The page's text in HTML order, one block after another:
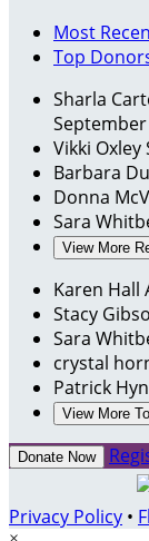
Most
Top
Sharla
Vikki Oxley
Barbara
Donna
Sara
View More
Karen Hall
Stacy
Sara
crystal
Patrick
View More
Donate Now
Privacy Policy •